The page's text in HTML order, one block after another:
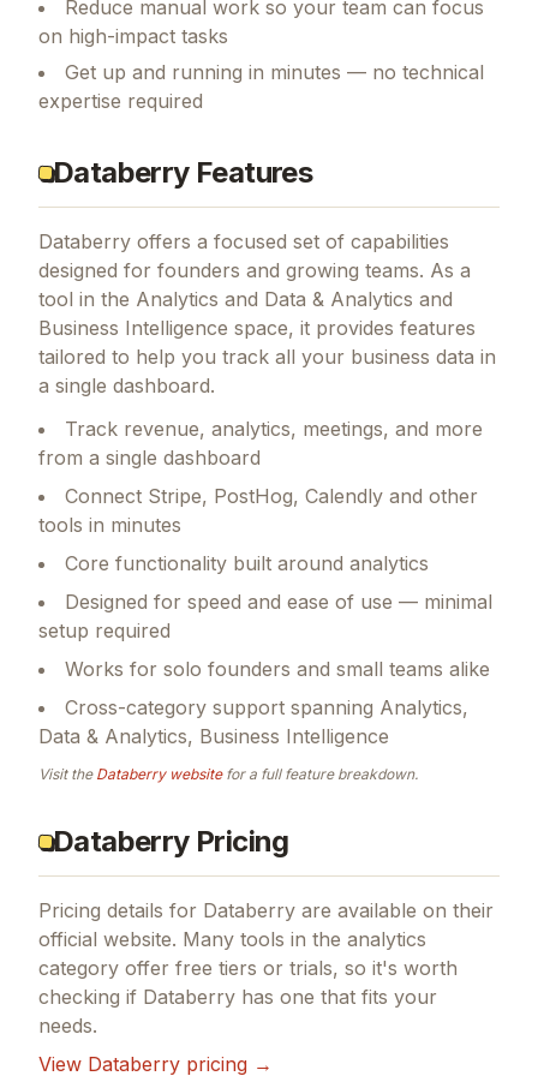
Reduce manual work so your team can focus
on high-impact tasks
Get up and running in minutes — no technical
expertise required
Databerry Features
Databerry offers a focused set of capabilities
designed for founders and growing teams. As a
tool in the Analytics and Data & Analytics and
Business Intelligence space, it provides features
tailored to help you track all your business data in
a single dashboard.
Track revenue, analytics, meetings, and more
from a single dashboard
Connect Stripe, PostHog, Calendly and other
tools in minutes
Core functionality built around analytics
Designed for speed and ease of use — minimal
setup required
Works for solo founders and small teams alike
Cross-category support spanning Analytics,
Data & Analytics, Business Intelligence
Visit the Databerrywebsitefor a full feature breakdown.
Databerry Pricing
Pricing details for Databerry are available on their
official website. Many tools in the analytics
category offer free tiers or trials, so it's worth
checking if Databerry has one that fits your
needs.
View Databerry pricing →